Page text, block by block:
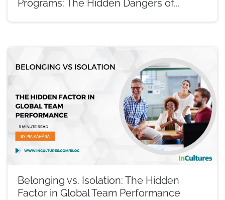
Programs: The Hidden Dangers of...
Belonging vs. Isolation: The Hidden
Factor in Global Team Performance